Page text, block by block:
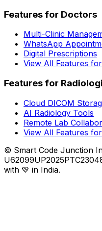
Features for Doctors
Multi-Clinic
WhatsApp
Digital Prescriptions
View All Features
Features for
Cloud DICOM
AI Radiology Tools
Remote Lab
View All Features
© Smart Code Junction
with 💚 in India.